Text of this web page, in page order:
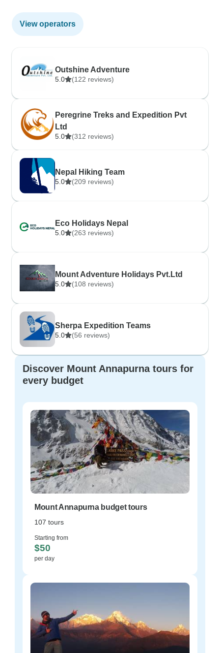
View operators
Outshine Adventure
5.0 (122 reviews)
Peregrine Treks and Expedition Pvt
Ltd
5.0 (312 reviews)
Nepal Hiking Team
5.0 (209 reviews)
Eco Holidays Nepal
5.0 (263 reviews)
Mount Adventure Holidays Pvt.Ltd
5.0 (108 reviews)
Sherpa Expedition Teams
5.0 (56 reviews)
Discover Mount Annapurna tours for
every budget
Mount Annapurna budget tours
107 tours
Starting from
$50
per day